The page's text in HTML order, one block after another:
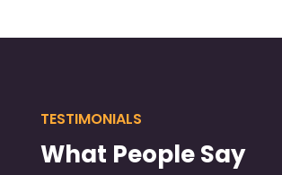
TESTIMONIALS
What People Say